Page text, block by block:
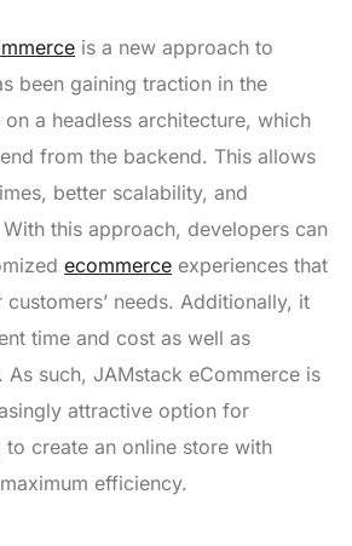
is a new approach to
been gaining traction in the
a headless architecture, which
from the backend. This allows
better scalability, and
this approach, developers can
ecommerce experiences that
needs. Additionally, it
time and cost as well as
As such, JAMstack eCommerce is
attractive option for
to create an online store with
efficiency.